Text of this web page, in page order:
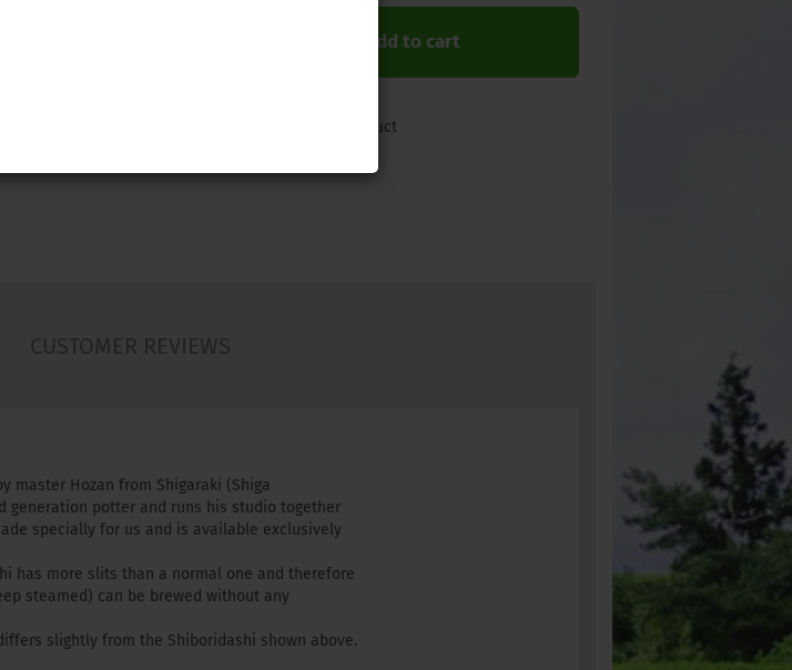
Add to cart
Ask about product
master Hozan from Shigaraki (Shiga
generation potter and runs his studio together
specially for us and is available exclusively
has more slits than a normal one and therefore
steamed) can be brewed without any
slightly from the Shiboridashi shown above.